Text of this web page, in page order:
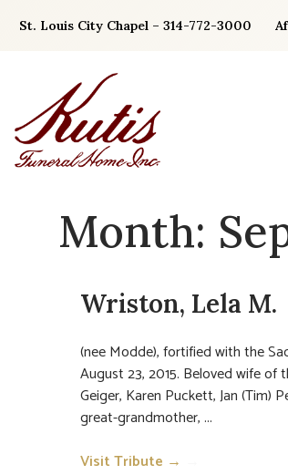
St. Louis City Chapel – 314-772-3000
Month:
Wriston, Lela M.
(nee Modde), fortified with the
August 23, 2015. Beloved wife of
Geiger, Karen Puckett, Jan (Tim)
great-grandmother, ...
Visit Tribute →